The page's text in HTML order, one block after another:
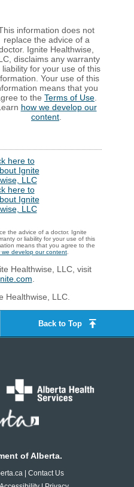
information does not
replace the advice of a
Ignite Healthwise,
disclaims any warranty
liability for your use of this
Your use of this
means that you
to the Terms of Use
how we develop our
content
the advice of a doctor. Ignite
or liability for your use of this
means that you agree to the
we develop our content
Healthwise, LLC, visit
Healthwise, LLC.
Back to Top
of Alberta.
| Contact Us